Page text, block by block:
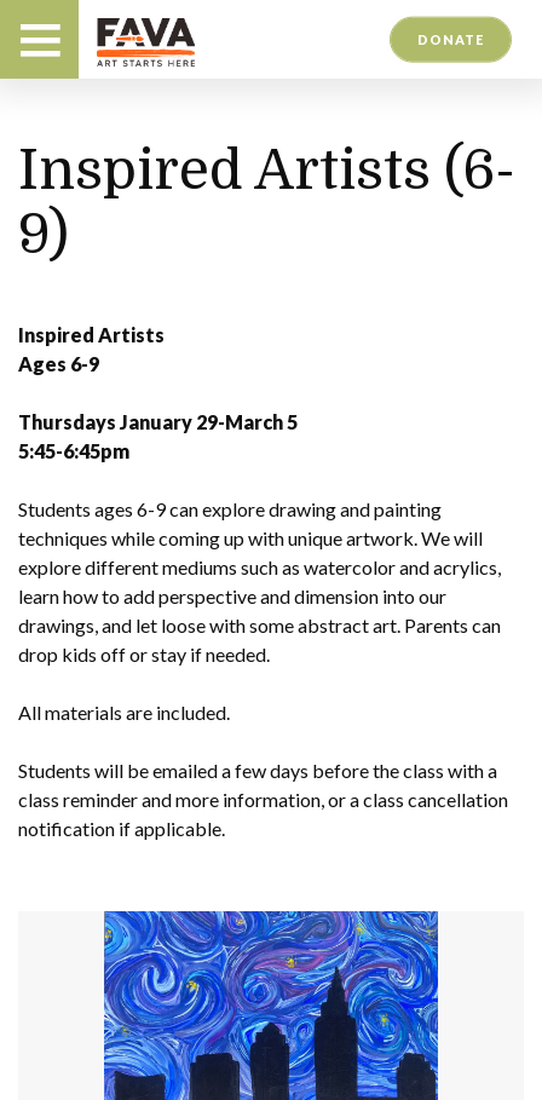
DONATE
Inspired Artists (6-
9)
Inspired Artists
Ages 6-9
Thursdays January 29-March 5
5:45-6:45pm
Students ages 6-9 can explore drawing and painting
techniques while coming up with unique artwork. We will
explore different mediums such as watercolor and acrylics,
learn how to add perspective and dimension into our
drawings, and let loose with some abstract art. Parents can
drop kids off or stay if needed.
All materials are included.
Students will be emailed a few days before the class with a
class reminder and more information, or a class cancellation
notification if applicable.